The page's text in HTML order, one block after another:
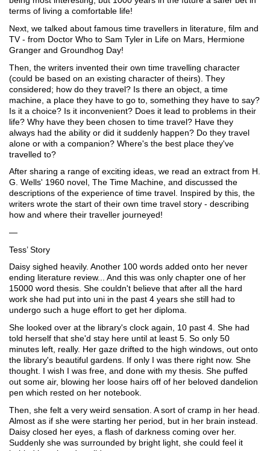
terms of living a comfortable life!
Next, we talked about famous time travellers in literature, film and
TV - from Doctor Who to Sam Tyler in Life on Mars, Hermione
Granger and Groundhog Day!
Then, the writers invented their own time travelling character
(could be based on an existing character of theirs). They
considered; how do they travel? Is there an object, a time
machine, a place they have to go to, something they have to say?
Is it a choice? Is it inconvenient? Does it lead to problems in their
life? Why have they been chosen to time travel? Have they
always had the ability or did it suddenly happen? Do they travel
alone or with a companion? Where's the best place they've
travelled to?
After sharing a range of exciting ideas, we read an extract from H.
G. Wells' 1960 novel, The Time Machine, and discussed the
descriptions of the experience of time travel. Inspired by this, the
writers wrote the start of their own time travel story - describing
how and where their traveller journeyed!
—
Tess’ Story
Daisy sighed heavily. Another 100 words added onto her never
ending literature review... And this was only chapter one of her
15000 word thesis. She couldn't believe that after all the hard
work she had put into uni in the past 4 years she still had to
undergo such a huge effort to get her diploma.
She looked over at the library's clock again, 10 past 4. She had
told herself that she'd stay here until at least 5. So only 50
minutes left, really. Her gaze drifted to the high windows, out onto
the library's beautiful gardens. If only I was there right now. She
thought. I wish I was free, and done with my thesis. She puffed
out some air, blowing her loose hairs off of her beloved dandelion
pen which rested on her notebook.
Then, she felt a very weird sensation. A sort of cramp in her head.
Almost as if she were starting her period, but in her brain instead.
Daisy closed her eyes, a flash of darkness coming over her.
Suddenly she was surrounded by bright light, she could feel it